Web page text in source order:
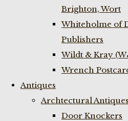
Brighton, Wort
Whiteholme of
Publishers
Wildt & Kray
Wrench
Antiques
Archtectural Antiques
Door Knockers